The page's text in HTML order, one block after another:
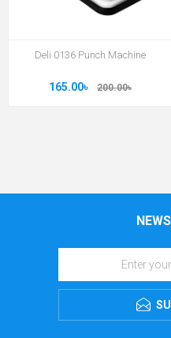
Deli 0136 Punch Machine
165.00৳ 200.00৳